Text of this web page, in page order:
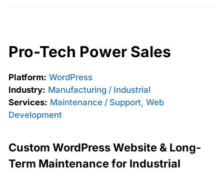
Pro-Tech Power Sales
Platform: WordPress
Industry: Manufacturing / Industrial
Services: Maintenance / Support, Web
Development
Custom WordPress Website & Long-
Term Maintenance for Industrial